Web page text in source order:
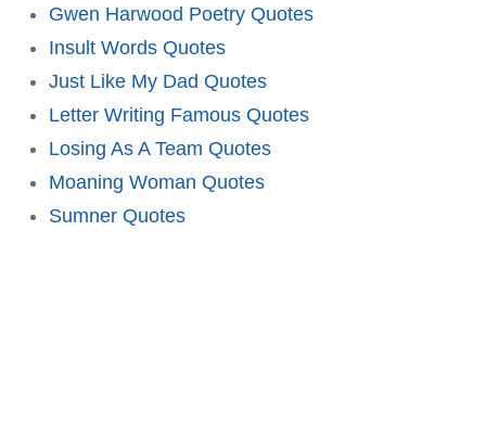
Gwen Harwood Poetry Quotes
Insult Words Quotes
Just Like My Dad Quotes
Letter Writing Famous Quotes
Losing As A Team Quotes
Moaning Woman Quotes
Sumner Quotes